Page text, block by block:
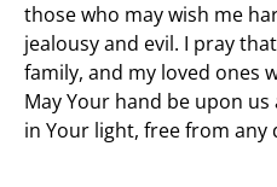
those who may wish me
jealousy and evil. I pray
family, and my loved ones
May Your hand be upon us
in Your light, free from any